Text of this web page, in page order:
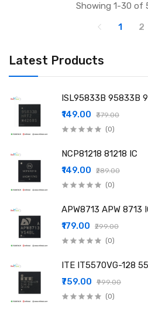
Latest Products
ISL95833B 95833B
₹149.00
₹379.00
(0)
NCP81218 81218 IC
₹149.00
₹289.00
(0)
APW8713 APW 8713
₹179.00
₹299.00
(0)
ITE IT5570VG-128
₹759.00
₹999.00
(0)
Showing 1-30 of
1
2